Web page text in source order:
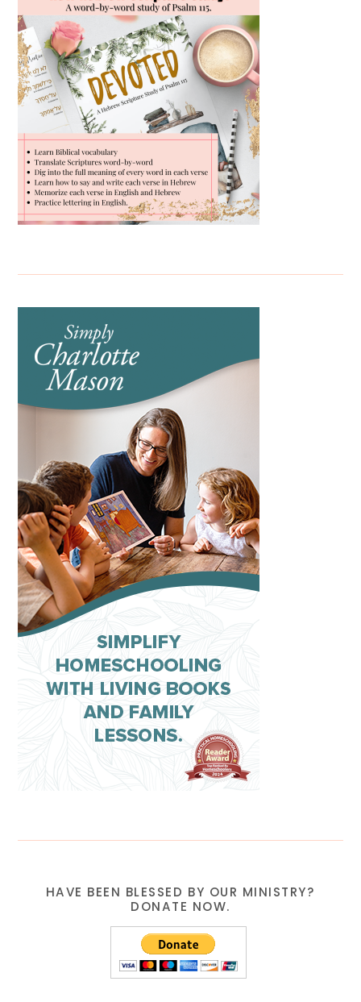
HAVE BEEN BLESSED BY OUR MINISTRY?
DONATE NOW.